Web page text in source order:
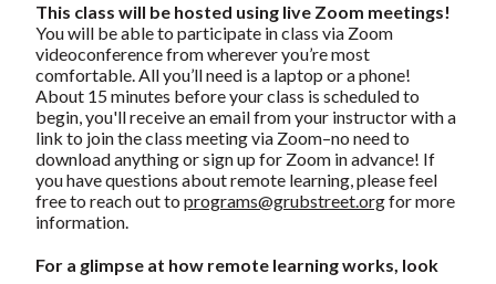
This class will be hosted using live Zoom meetings!
You will be able to participate in class via Zoom
videoconference from wherever you’re most
comfortable. All you’ll need is a laptop or a phone!
About 15 minutes before your class is scheduled to
begin, you'll receive an email from your instructor with a
link to join the class meeting via Zoom–no need to
download anything or sign up for Zoom in advance! If
you have questions about remote learning, please feel
free to reach out to programs@grubstreet.orgfor more
information.
For a glimpse at how remote learning works, look